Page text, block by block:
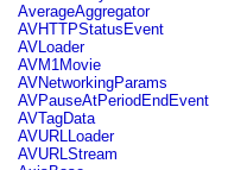
spark.effects.easing
spark.effects.interpolation
spark.effects.supportClasses
spark.events
spark.filters
spark.formatters
spark.globalization
spark.layouts
AverageAggregator
AVHTTPStatusEvent
AVLoader
AVM1Movie
AVNetworkingParams
AVPauseAtPeriodEndEvent
AVTagData
AVURLLoader
AVURLStream